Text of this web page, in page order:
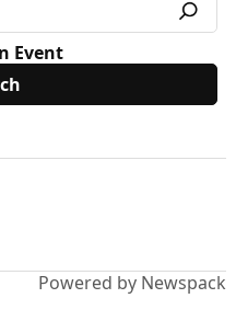
Event
Powered by Newspack